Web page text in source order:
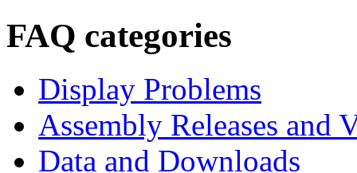
FAQ categories
Display Problems
Assembly Releases and
Data and Downloads